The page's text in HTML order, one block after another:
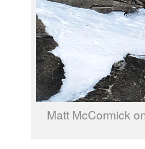
Matt McCormick